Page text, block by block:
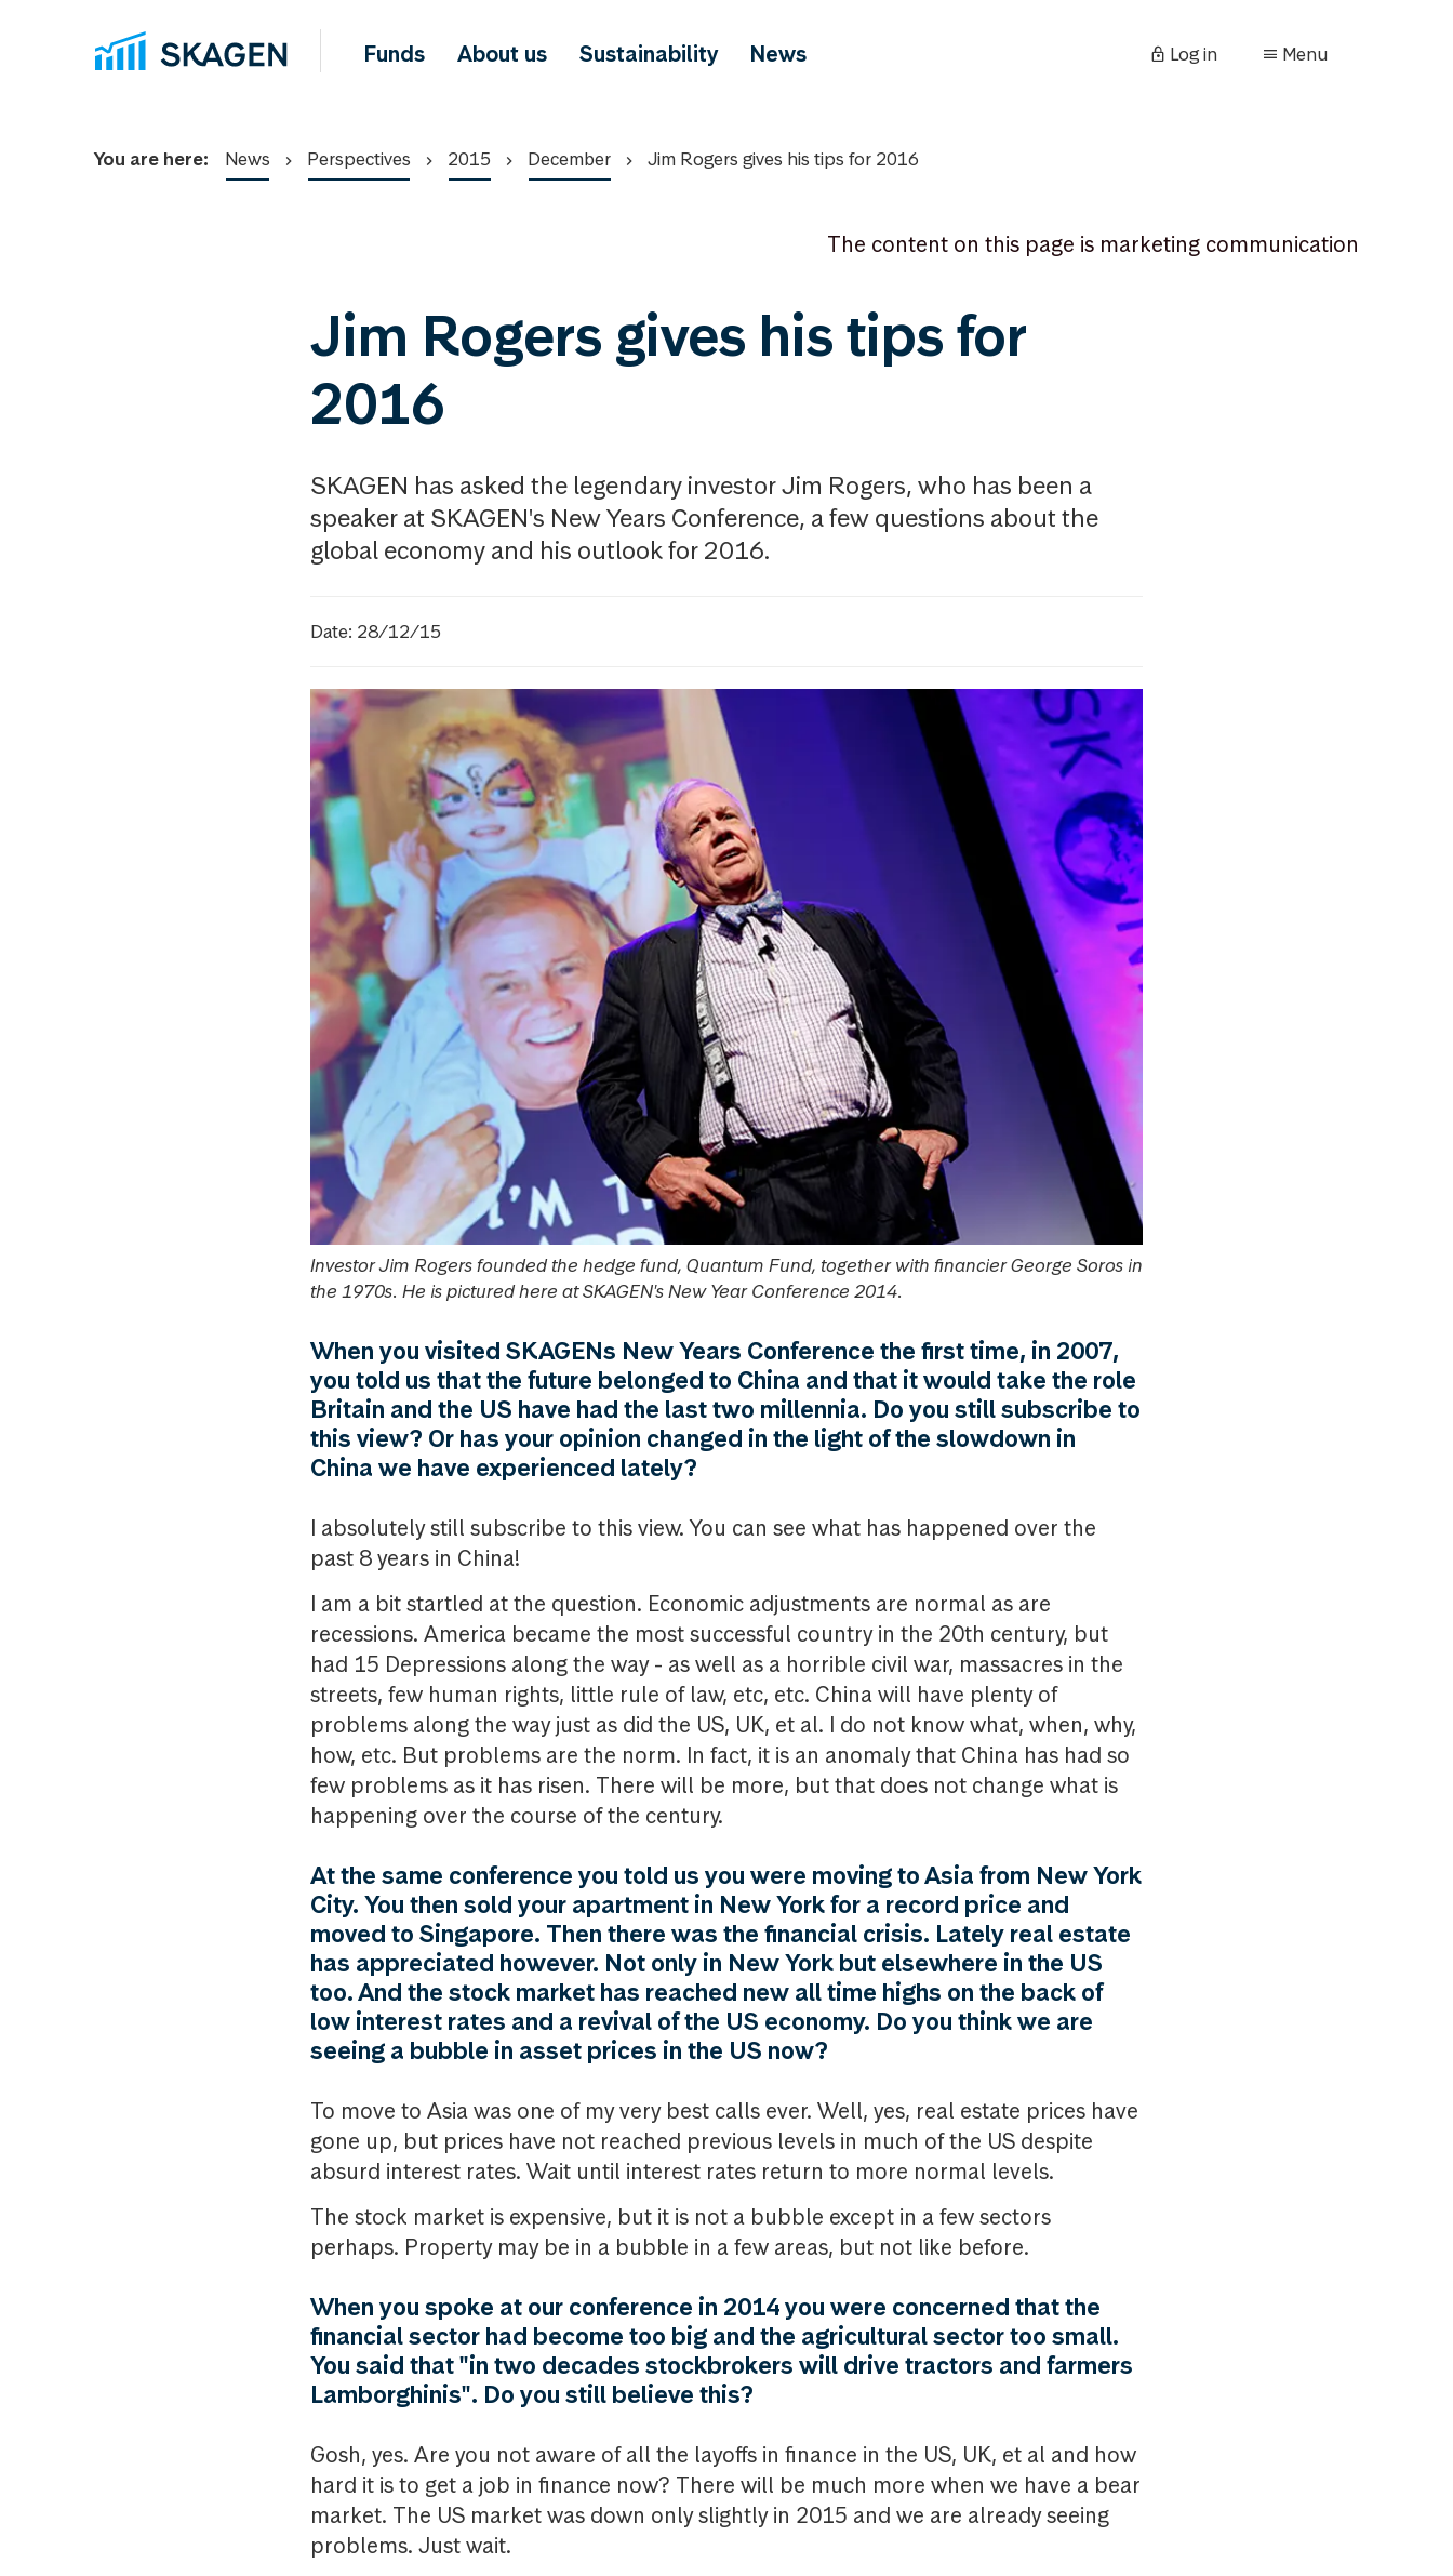
Funds About us Sustainability News Log in Menu
You are here: News Perspectives 2015 December Jim Rogers gives his tips for 2016
The content on this page is marketing communication
Jim Rogers gives his tips for
2016
SKAGEN has asked the legendary investor Jim Rogers, who has been a
speaker at SKAGEN's New Years Conference, a few questions about the
global economy and his outlook for 2016.
Date: 28/12/15
Investor Jim Rogers founded the hedge fund, Quantum Fund, together with financier George Soros in
the 1970s. He is pictured here at SKAGEN's New Year Conference 2014.
When you visited SKAGENs New Years Conference the first time, in 2007,
you told us that the future belonged to China and that it would take the role
Britain and the US have had the last two millennia. Do you still subscribe to
this view? Or has your opinion changed in the light of the slowdown in
China we have experienced lately?
I absolutely still subscribe to this view. You can see what has happened over the
past 8 years in China!
I am a bit startled at the question. Economic adjustments are normal as are
recessions. America became the most successful country in the 20th century, but
had 15 Depressions along the way - as well as a horrible civil war, massacres in the
streets, few human rights, little rule of law, etc, etc. China will have plenty of
problems along the way just as did the US, UK, et al. I do not know what, when, why,
how, etc. But problems are the norm. In fact, it is an anomaly that China has had so
few problems as it has risen. There will be more, but that does not change what is
happening over the course of the century.
At the same conference you told us you were moving to Asia from New York
City. You then sold your apartment in New York for a record price and
moved to Singapore. Then there was the financial crisis. Lately real estate
has appreciated however. Not only in New York but elsewhere in the US
too. And the stock market has reached new all time highs on the back of
low interest rates and a revival of the US economy. Do you think we are
seeing a bubble in asset prices in the US now?
To move to Asia was one of my very best calls ever. Well, yes, real estate prices have
gone up, but prices have not reached previous levels in much of the US despite
absurd interest rates. Wait until interest rates return to more normal levels.
The stock market is expensive, but it is not a bubble except in a few sectors
perhaps. Property may be in a bubble in a few areas, but not like before.
When you spoke at our conference in 2014 you were concerned that the
financial sector had become too big and the agricultural sector too small.
You said that "in two decades stockbrokers will drive tractors and farmers
Lamborghinis". Do you still believe this?
Gosh, yes. Are you not aware of all the layoffs in finance in the US, UK, et al and how
hard it is to get a job in finance now? There will be much more when we have a bear
market. The US market was down only slightly in 2015 and we are already seeing
problems. Just wait.